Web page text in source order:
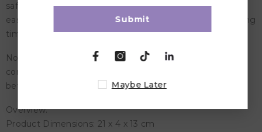
safe, durable polycotton, so they don't wrinkle, they are
easy to wash, and the colors stay vibrant and rich for a long
time. Oh yes, they are nice to hold and use
Note: Please note that swoop bag doesn't close
completely. The more weight in the toy storage bag -
better it closes.
Overview:
Product Dimensions: 21 x 4 x 13 cm
Submit
Maybe Later